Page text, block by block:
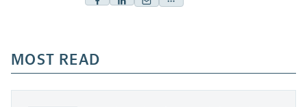
Facebook
a
new
tab
Linkedin
new
tab
Mail
new
tab
Share
a
new
MOST READ